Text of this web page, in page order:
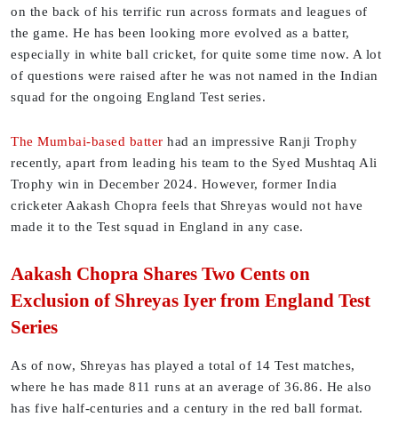
on the back of his terrific run across formats and leagues of
the game. He has been looking more evolved as a batter,
especially in white ball cricket, for quite some time now. A lot
of questions were raised after he was not named in the Indian
squad for the ongoing England Test series.
The Mumbai-based batter had an impressive Ranji Trophy
recently, apart from leading his team to the Syed Mushtaq Ali
Trophy win in December 2024. However, former India
cricketer Aakash Chopra feels that Shreyas would not have
made it to the Test squad in England in any case.
Aakash Chopra Shares Two Cents on
Exclusion of Shreyas Iyer from England Test
Series
As of now, Shreyas has played a total of 14 Test matches,
where he has made 811 runs at an average of 36.86. He also
has five half-centuries and a century in the red ball format.